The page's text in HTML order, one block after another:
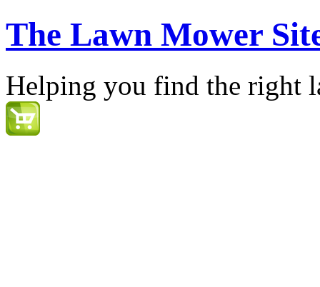
The Lawn Mower
Helping you find the right